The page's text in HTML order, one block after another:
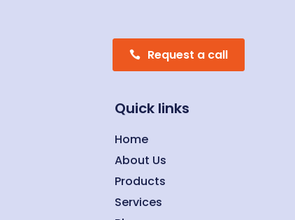
Request a call
Quick links
Home
About Us
Products
Services